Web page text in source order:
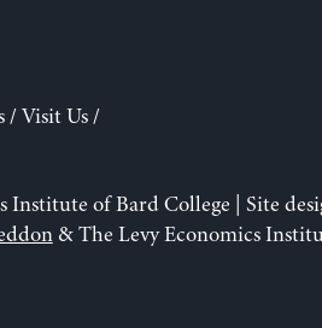
/ Visit Us/
Institute of Bard College | Site
& The Levy Economics